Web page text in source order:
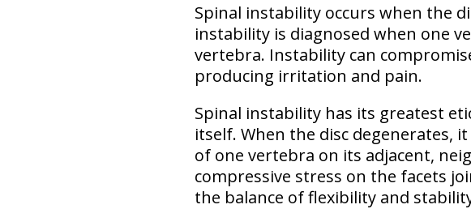
Spinal instabilityoccurs when the
instability is diagnosed when one
vertebra. Instability can
producing irritation and pain.
Spinal instabilityhas its greatest
itself. When the disc degenerates,
of one vertebra on its adjacent,
compressive stress on the facets
the balance of flexibility and